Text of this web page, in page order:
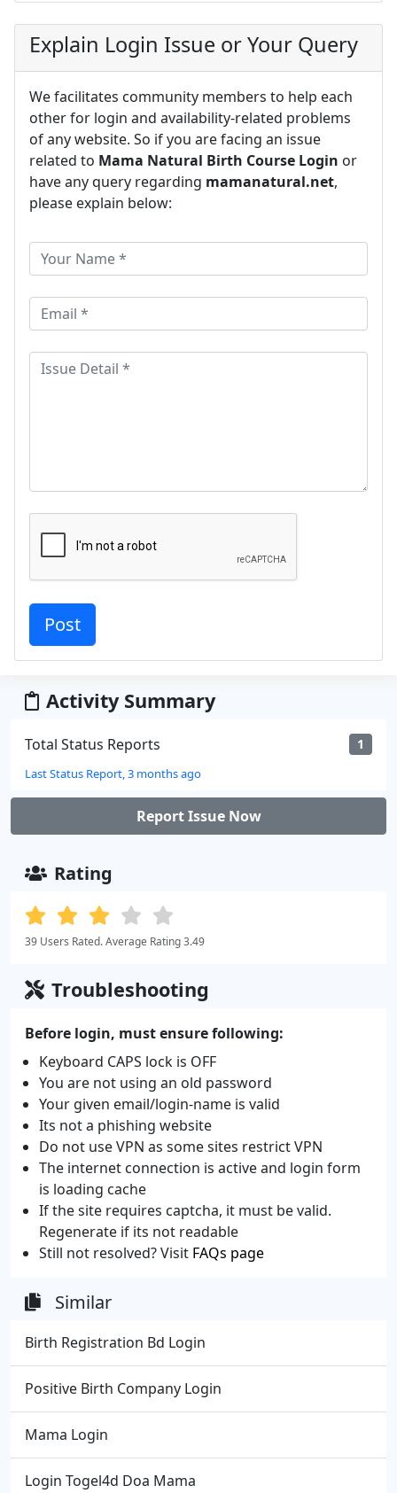
Explain Login Issue or Your Query
We facilitates community members to help each
other for login and availability-related problems
of any website. So if you are facing an issue
related to Mama Natural Birth Course Login or
have any query regarding mamanatural.net,
please explain below:
Activity Summary
Total Status Reports 1
Last Status Report, 3 months ago
Report Issue Now
Rating
39 Users Rated. Average Rating 3.49
Troubleshooting
Before login, must ensure following:
Keyboard CAPS lock is OFF
You are not using an old password
Your given email/login-name is valid
Its not a phishing website
Do not use VPN as some sites restrict VPN
The internet connection is active and login form
is loading cache
If the site requires captcha, it must be valid.
Regenerate if its not readable
Still not resolved? Visit FAQs page
Similar
Birth Registration Bd Login
Positive Birth Company Login
Mama Login
Login Togel4d Doa Mama